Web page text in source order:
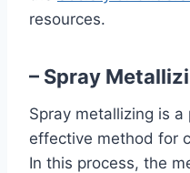
resources.
– Spray
Spray metallizing is
effective method for
In this process, the